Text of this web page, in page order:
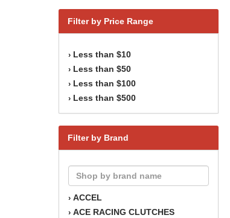
Filter by Price Range
› Less than $10
› Less than $50
› Less than $100
› Less than $500
Filter by Brand
› ACCEL
› ACE RACING CLUTCHES